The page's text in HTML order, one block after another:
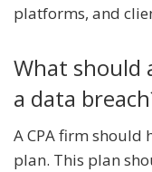
platforms, and
What should
a data
A CPA firm should
plan. This plan